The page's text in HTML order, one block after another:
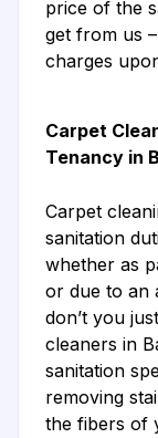
price of the
get from us
charges
Carpet
Tenancy in
Carpet
sanitation
whether as
or due to an
don’t you
cleaners in
sanitation
removing
the fibers of